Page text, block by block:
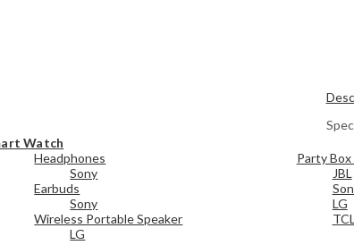
Watch
Headphones
Sony
Earbuds
Sony
Wireless Portable Speaker
LG
Party Box
JBL
LG
TCL